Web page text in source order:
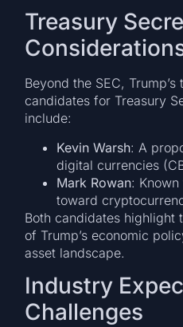
Treasury
Beyond the SEC,
candidates for Treasury
include:
Kevin Warsh: A
digital currencies
Mark Rowan:
toward
Both candidates highlight
of Trump’s economic
asset landscape.
Industry
Challenges